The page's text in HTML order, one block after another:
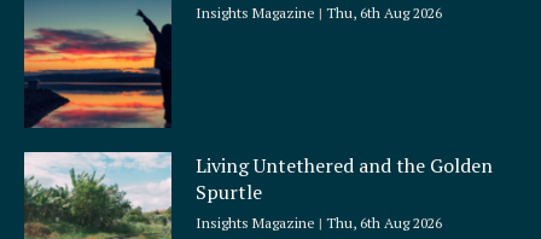
Insights Magazine Thu, 6th Aug 2026
Living Untethered and the Golden
Spurtle
Insights Magazine Thu, 6th Aug 2026